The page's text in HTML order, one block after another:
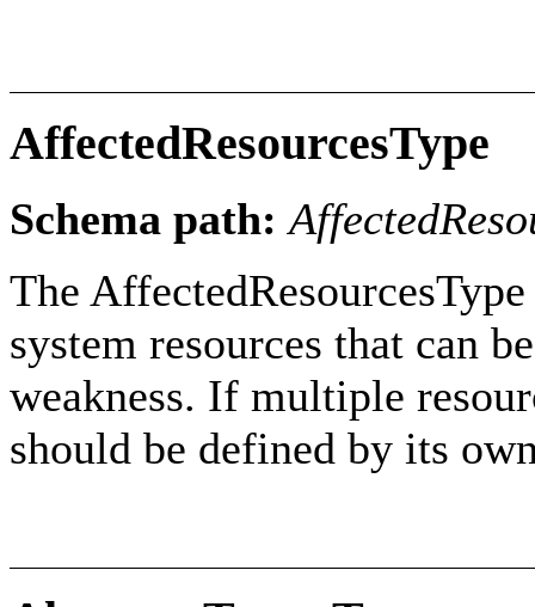
AffectedResourcesType
Schema path:
The
system resources that can
weakness. If multiple
should be defined by its